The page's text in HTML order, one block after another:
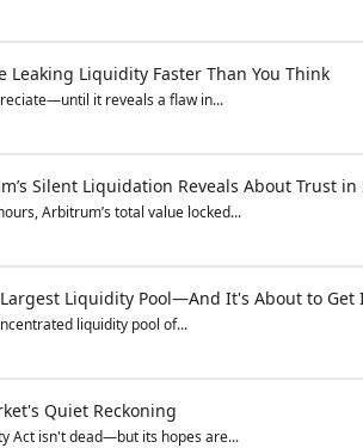
Leaking Liquidity Faster Than You Think
it reveals a flaw in...
Silent Liquidation Reveals About Trust in
Arbitrum’s total value locked...
Liquidity Pool—And It's About to Get
liquidity pool of...
Quiet Reckoning
Act isn't dead—but its hopes are...